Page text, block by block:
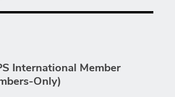
International Member
Only)